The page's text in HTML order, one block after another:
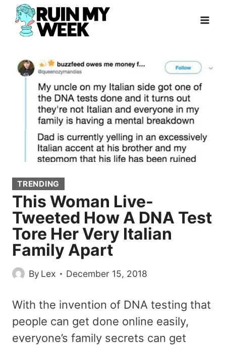
Skip
content
TRENDING
This Woman Live-
Tweeted How A DNA Test
Tore Her Very Italian
Family Apart
By Lex December 15, 2018
With the invention of DNA testing that
people can get done online easily,
everyone’s family secrets can get